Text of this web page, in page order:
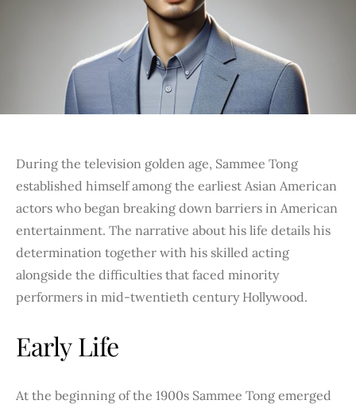
During the television golden age, Sammee Tong
established himself among the earliest Asian American
actors who began breaking down barriers in American
entertainment. The narrative about his life details his
determination together with his skilled acting
alongside the difficulties that faced minority
performers in mid-twentieth century Hollywood.
Early Life
At the beginning of the 1900s Sammee Tong emerged